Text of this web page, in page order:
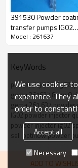
Produce Feature
391530 Powder
transfer pumps IG02
Optiflow complete
Model : 261637
KeyWords
powder injector ig02
gema 261637 8mm
gema 261 637
IG02 powder injector
powder injector ig02
sell optiflow powder
ADD TO
We use cookies
experience. They
order to
Accept all
Necessary